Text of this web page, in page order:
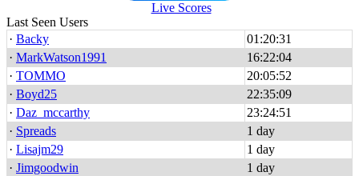
Live Scores
Last Seen Users
· Backy
01:20:31
· MarkWatson1991
16:22:04
· TOMMO
20:05:52
· Boyd25
22:35:09
· Daz_mccarthy
23:24:51
· Spreads
1 day
· Lisajm29
1 day
· Jimgoodwin
1 day